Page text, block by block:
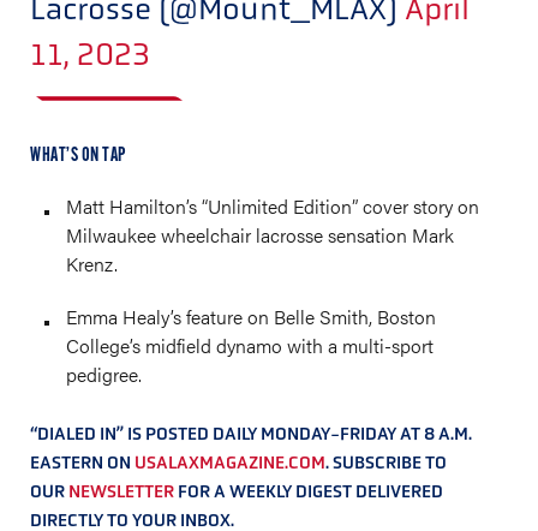
Lacrosse (@Mount_MLAX) April
11, 2023
WHAT’S ON TAP
Matt Hamilton’s “Unlimited Edition” cover story on
Milwaukee wheelchair lacrosse sensation Mark
Krenz.
Emma Healy’s feature on Belle Smith, Boston
College’s midfield dynamo with a multi-sport
pedigree.
“DIALED IN” IS POSTED DAILY MONDAY-FRIDAY AT 8 A.M.
EASTERN ON USALAXMAGAZINE.COM. SUBSCRIBE TO
OUR NEWSLETTER FOR A WEEKLY DIGEST DELIVERED
DIRECTLY TO YOUR INBOX.